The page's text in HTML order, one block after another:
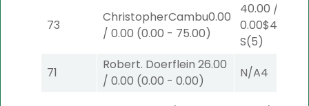
73
ChristopherCambu0.00
/ 0.00 (0.00 - 75.00)
40.00 /
0.00$40
S(5)
71
Robert. Doerflein 26.00
/ 0.00 (0.00 - 0.00)
N/A4